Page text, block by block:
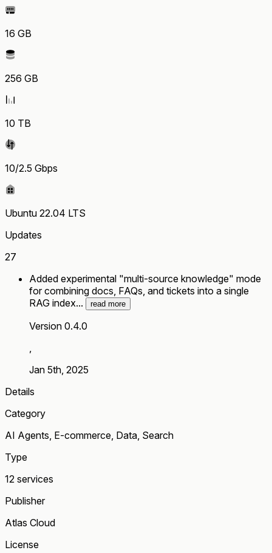
16 GB
256 GB
10 TB
10/2.5 Gbps
Ubuntu 22.04 LTS
Updates
27
Added experimental "multi-source knowledge" mode
for combining docs, FAQs, and tickets into a single
RAG index...
read more
Version 0.4.0
,
Jan 5th, 2025
Details
Category
AI Agents, E-commerce, Data, Search
Type
12 services
Publisher
Atlas Cloud
License